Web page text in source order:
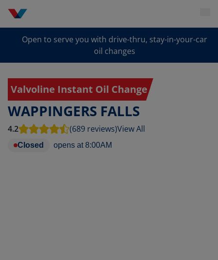
Open to serve you with drive-thru, stay-in-your-car
oil changes
Valvoline Instant Oil Change
WAPPINGERS FALLS
4.2 (689 reviews)View All
Closed opens at 8:00AM